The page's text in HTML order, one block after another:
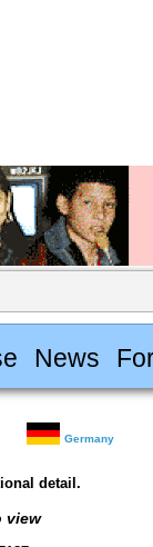
News
Germany
detail.
view